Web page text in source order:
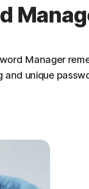
Manager
and unique